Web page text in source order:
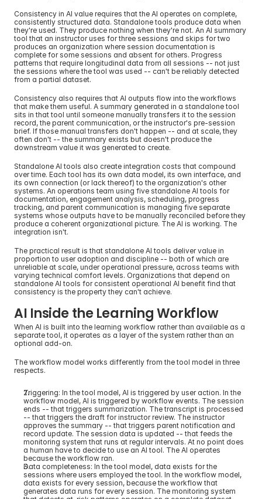
Consistency in AI value requires that the AI operates on complete,
consistently structured data. Standalone tools produce data when
they're used. They produce nothing when they're not. An AI summary
tool that an instructor uses for three sessions and skips for two
produces an organization where session documentation is
complete for some sessions and absent for others. Progress
patterns that require longitudinal data from all sessions -- not just
the sessions where the tool was used -- can't be reliably detected
from a partial dataset.
Consistency also requires that AI outputs flow into the workflows
that make them useful. A summary generated in a standalone tool
sits in that tool until someone manually transfers it to the session
record, the parent communication, or the instructor's pre-session
brief. If those manual transfers don't happen -- and at scale, they
often don't -- the summary exists but doesn't produce the
downstream value it was generated to create.
Standalone AI tools also create integration costs that compound
over time. Each tool has its own data model, its own interface, and
its own connection (or lack thereof) to the organization's other
systems. An operations team using five standalone AI tools for
documentation, engagement analysis, scheduling, progress
tracking, and parent communication is managing five separate
systems whose outputs have to be manually reconciled before they
produce a coherent organizational picture. The AI is working. The
integration isn't.
The practical result is that standalone AI tools deliver value in
proportion to user adoption and discipline -- both of which are
unreliable at scale, under operational pressure, across teams with
varying technical comfort levels. Organizations that depend on
standalone AI tools for consistent operational AI benefit find that
consistency is the property they can't achieve.
AI Inside the Learning Workflow
When AI is built into the learning workflow rather than available as a
separate tool, it operates as a layer of the system rather than an
optional add-on.
The workflow model works differently from the tool model in three
respects.
Triggering: In the tool model, AI is triggered by user action. In the
workflow model, AI is triggered by workflow events. The session
ends -- that triggers summarization. The transcript is processed
-- that triggers the draft for instructor review. The instructor
approves the summary -- that triggers parent notification and
record update. The session data is updated -- that feeds the
monitoring system that runs at regular intervals. At no point does
a human have to decide to use an AI tool. The AI operates
because the workflow ran.
Data completeness: In the tool model, data exists for the
sessions where users employed the tool. In the workflow model,
data exists for every session, because the workflow that
generates data runs for every session. The monitoring system